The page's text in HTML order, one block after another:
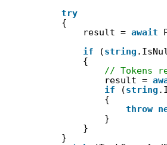
try
{
result = await
if
(string
{
// Tokens
result =
if
(string
{
throw
}
}
}